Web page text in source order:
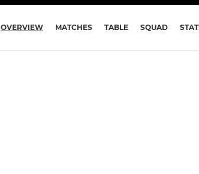
OVERVIEW MATCHES TABLE SQUAD